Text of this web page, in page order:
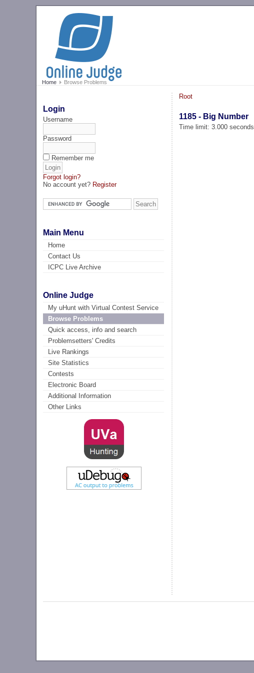
Home Browse Problems
Login
Username
Password
Remember me
Forgot login?
No account yet? Register
Main Menu
Home
Contact Us
ICPC Live Archive
Online Judge
My uHunt with Virtual Contest Service
Browse Problems
Quick access, info and search
Problemsetters' Credits
Live Rankings
Site Statistics
Contests
Electronic Board
Additional Information
Other Links
Root
1185 - Big Number
Time limit: 3.000 seconds